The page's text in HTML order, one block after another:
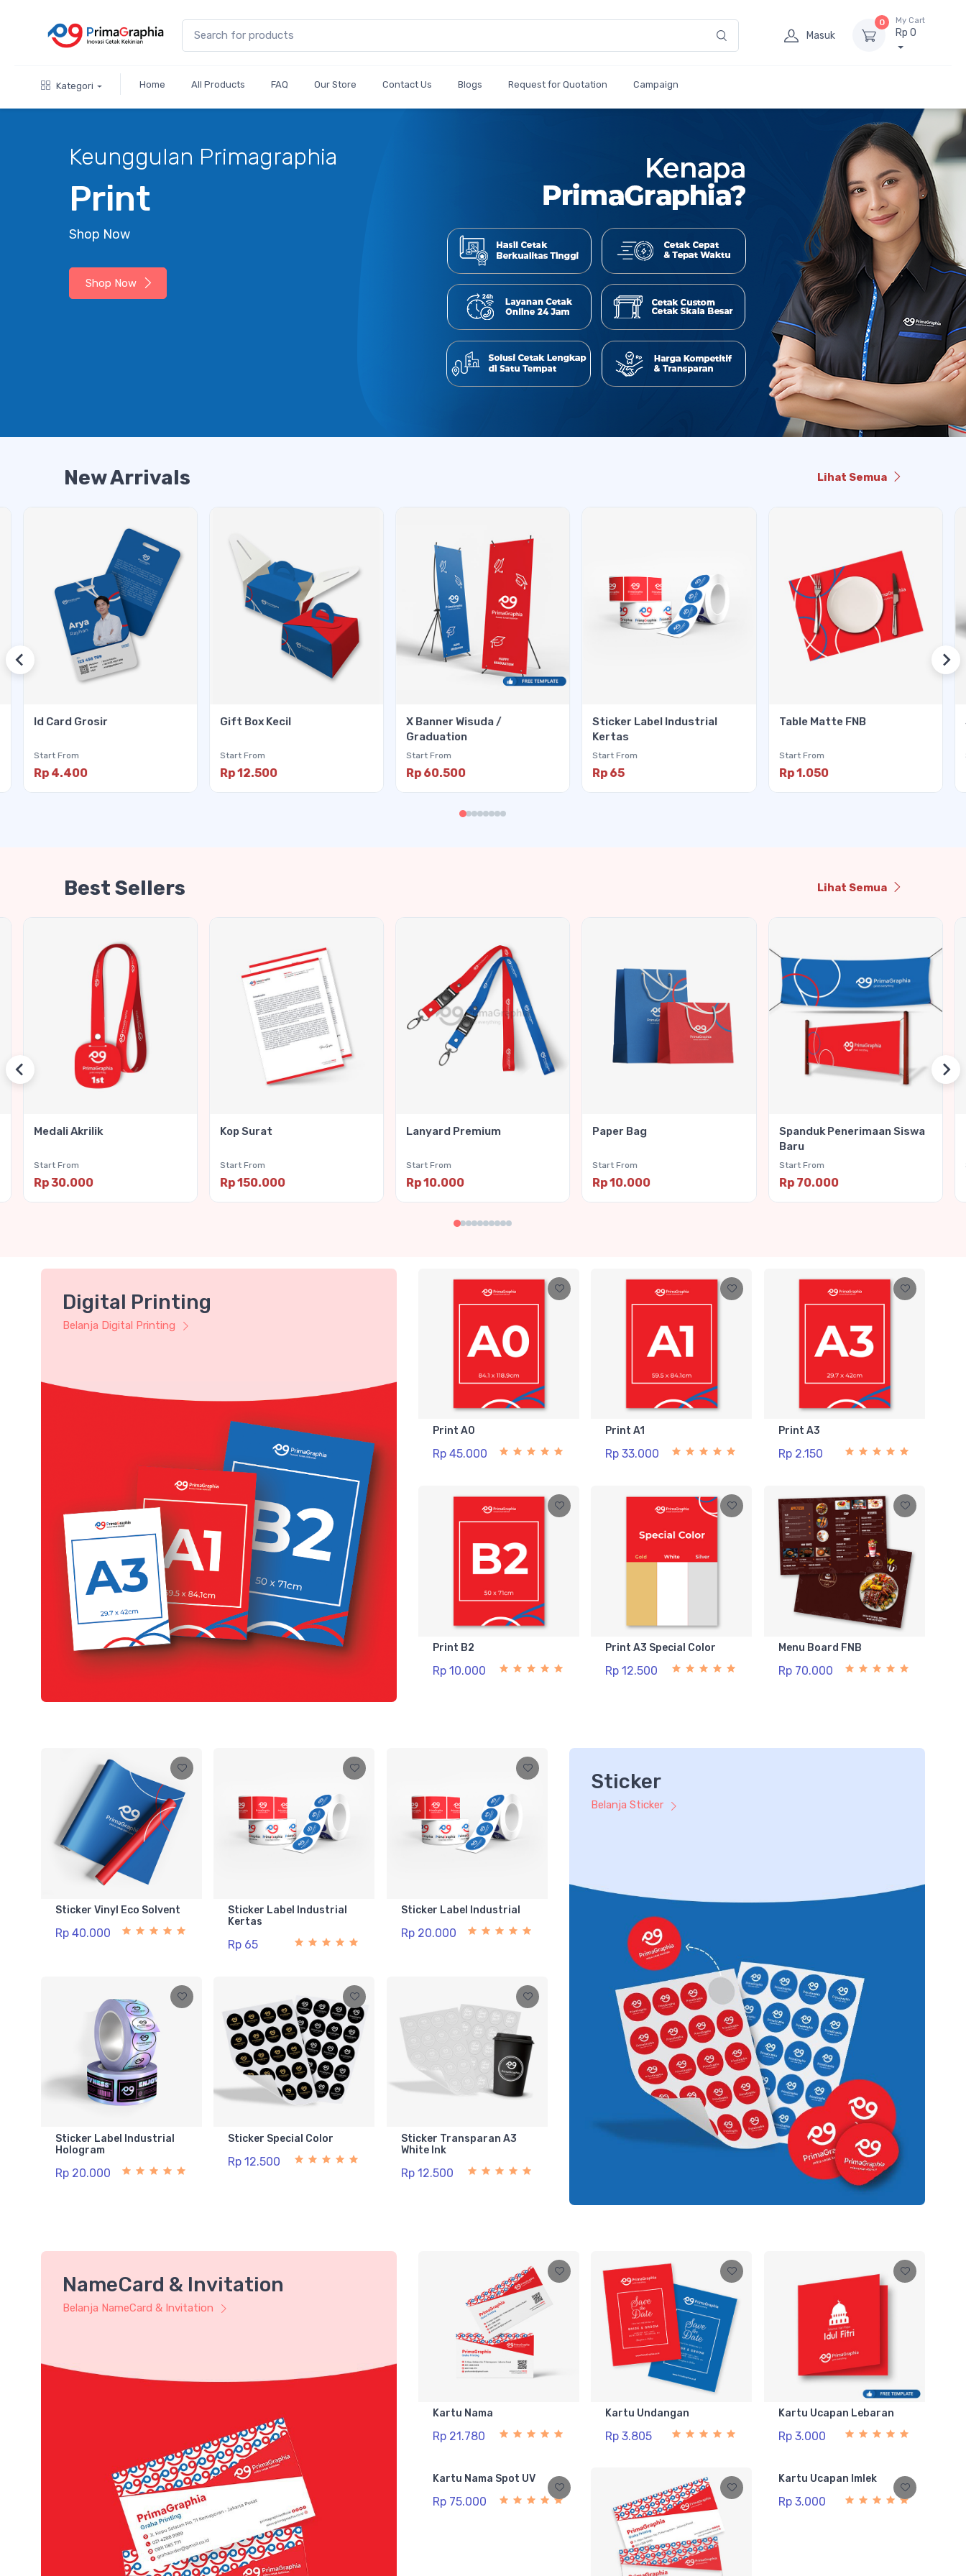
Masuk
0 My Cart
Rp 0
Kategori Home All Products FAQ Our Store Contact Us Blogs Request for Quotation Campaign
Primagraphia
New Arrivals Lihat Semua
Id Card Grosir
Start From
Rp 4.400
Gift Box Kecil
Start From
Rp 12.500
X Banner Wisuda /
Graduation
Start From
Rp 60.500
Sticker Label Industrial
Kertas
Start From
Rp 65
Table Matte FNB
Start From
Rp 1.050
Best Sellers Lihat Semua
Medali Akrilik
Start From
Rp 30.000
Kop Surat
Start From
Rp 150.000
Lanyard Premium
Start From
Rp 10.000
Paper Bag
Start From
Rp 10.000
Spanduk Penerimaan Siswa
Baru
Start From
Rp 70.000
Digital Printing
Belanja Digital Printing
Print A0
Rp 45.000
Print A1
Rp 33.000
Print A3
Rp 2.150
Print B2
Rp 10.000
Print A3 Special Color
Rp 12.500
Menu Board FNB
Rp 70.000
Sticker
Belanja Sticker
Sticker Vinyl Eco Solvent
Rp 40.000
Sticker Label Industrial
Kertas
Rp 65
Sticker Label Industrial
Rp 20.000
Sticker Label Industrial
Hologram
Rp 20.000
Sticker Special Color
Rp 12.500
Sticker Transparan A3
White Ink
Rp 12.500
NameCard & Invitation
Belanja NameCard & Invitation
Kartu Nama
Rp 21.780
Kartu Undangan
Rp 3.805
Kartu Ucapan Lebaran
Rp 3.000
Kartu Nama Spot UV
Rp 75.000
Kartu Ucapan Imlek
Rp 3.000